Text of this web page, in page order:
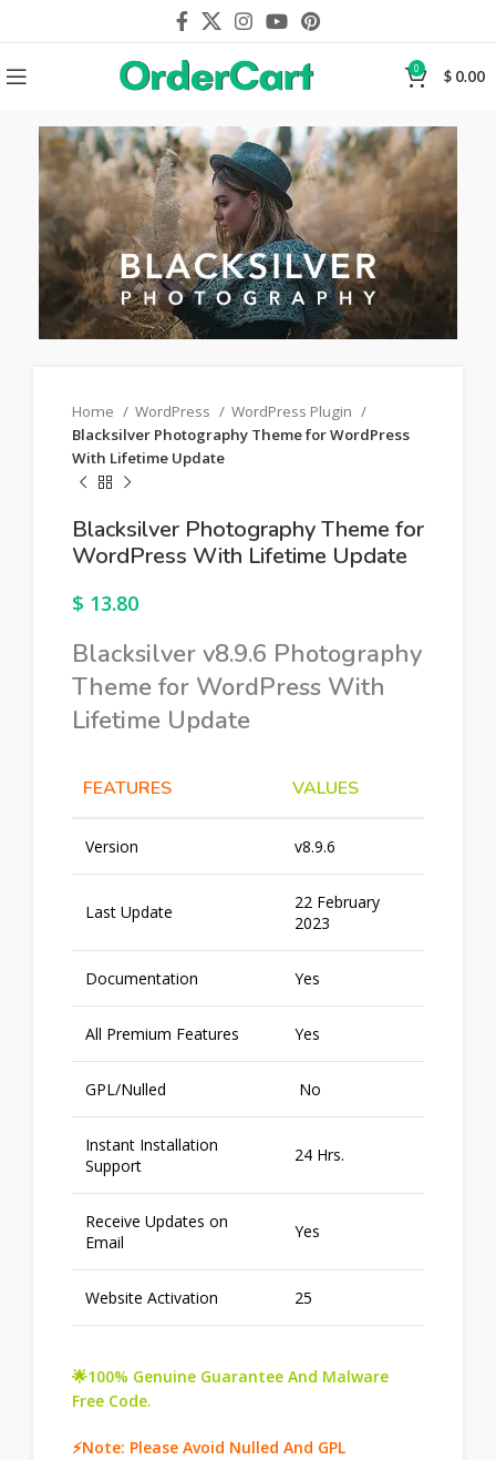
0 $ 0.00
Home WordPress
WordPress Plugin
Blacksilver Photography Theme for WordPress
With Lifetime Update
Blacksilver Photography Theme for
WordPress With Lifetime Update
$ 13.80
Blacksilver v8.9.6 Photography
Theme for WordPress With
Lifetime Update
FEATURES VALUES
Version v8.9.6
Last Update
22 February
2023
Documentation Yes
All Premium Features Yes
GPL/Nulled No
Instant Installation
Support
24 Hrs.
Receive Updates on
Email
Yes
Website Activation 25
🌟100% Genuine Guarantee And Malware
Free Code.
⚡Note: Please Avoid Nulled And GPL